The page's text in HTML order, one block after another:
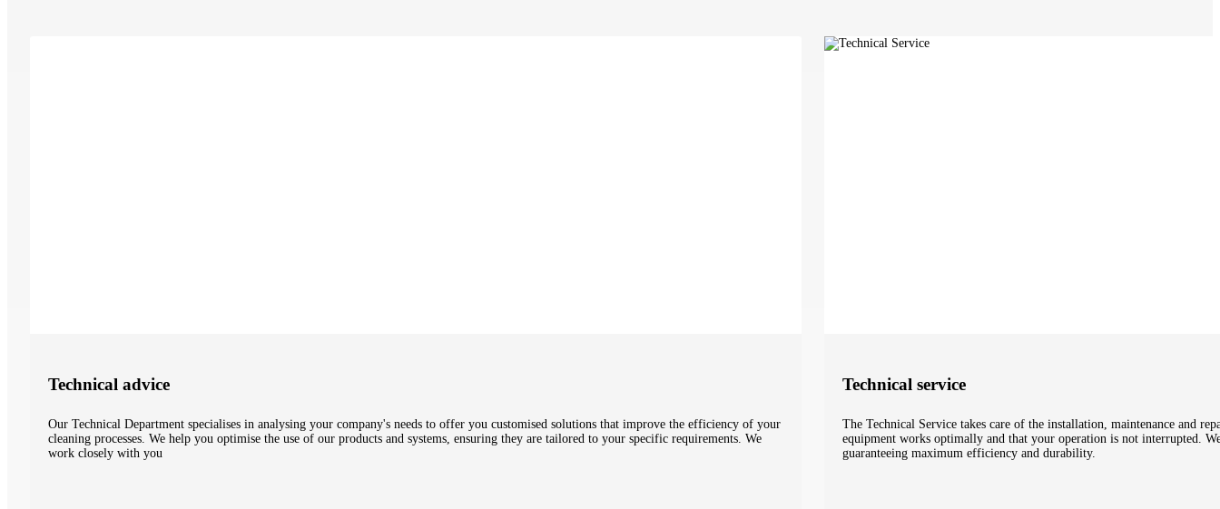
Technical advice
Our Technical Department specialises in analysing your company's needs to offer you customised solutions that improve the efficiency of your
cleaning processes. We help you optimise the use of our products and systems, ensuring they are tailored to your specific requirements. We
work closely with you
Technical service
The Technical Service takes care of the installation, maintenance and
equipment works optimally and that your operation is not interrupted.
guaranteeing maximum efficiency and durability.